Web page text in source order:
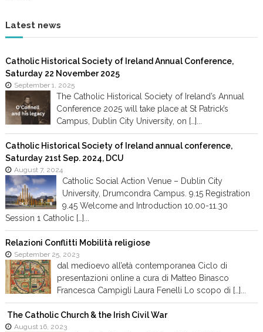
Latest news
Catholic Historical Society of Ireland Annual Conference,
Saturday 22 November 2025
September 1, 2025
The Catholic Historical Society of Ireland’s Annual
Conference 2025 will take place at St Patrick’s
Campus, Dublin City University, on […]...
Catholic Historical Society of Ireland annual conference,
Saturday 21st Sep. 2024, DCU
August 7, 2024
Catholic Social Action Venue – Dublin City
University, Drumcondra Campus. 9.15 Registration
9.45 Welcome and Introduction 10.00-11.30
Session 1 Catholic […]...
Relazioni Conflitti Mobilità religiose
September 25, 2023
dal medioevo all’età contemporanea Ciclo di
presentazioni online a cura di Matteo Binasco
Francesca Campigli Laura Fenelli Lo scopo di […]...
The Catholic Church & the Irish Civil War
August 16, 2023